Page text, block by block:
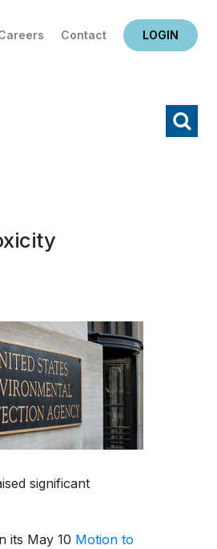
Contact LOGIN
significant
its May 10 Motion to